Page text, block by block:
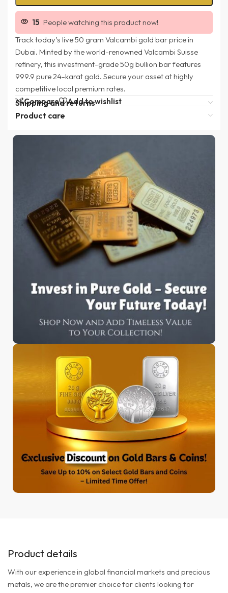
15 People watching this product now!
Track today’s live 50 gram Valcambi gold bar price in
Dubai. Minted by the world-renowned Valcambi Suisse
refinery, this investment-grade 50g bullion bar features
999.9 pure 24-karat gold. Secure your asset at highly
competitive local premium rates.
Compare
Add to wishlist
Shipping and returns
Product care
Product details
With our experience in global financial markets and precious
metals, we are the premier choice for clients looking for